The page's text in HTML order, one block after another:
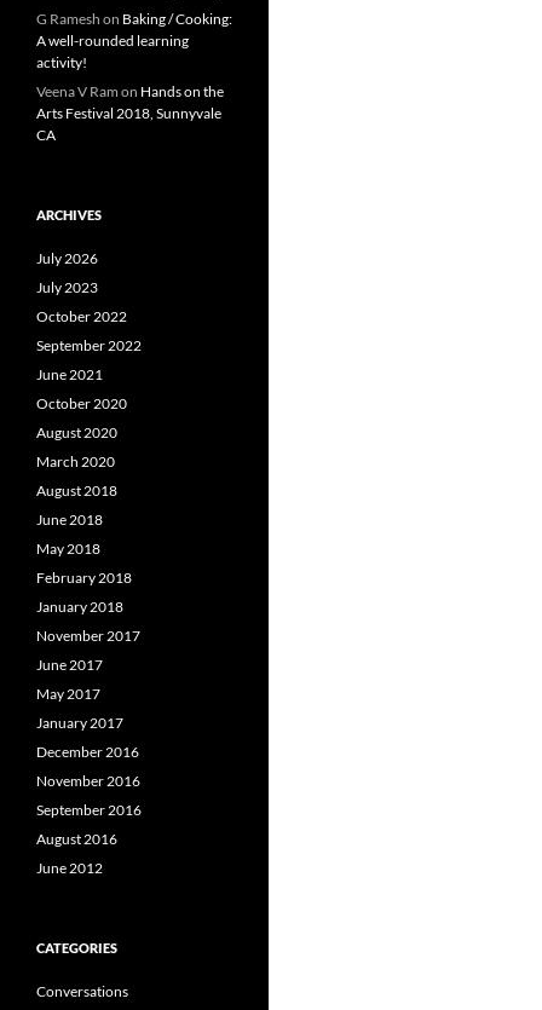
G Ramesh on Baking / Cooking:
A well-rounded learning
activity!
Veena V Ram on Hands on the
Arts Festival 2018, Sunnyvale
CA
ARCHIVES
July 2026
July 2023
October 2022
September 2022
June 2021
October 2020
August 2020
March 2020
August 2018
June 2018
May 2018
February 2018
January 2018
November 2017
June 2017
May 2017
January 2017
December 2016
November 2016
September 2016
August 2016
June 2012
CATEGORIES
Conversations